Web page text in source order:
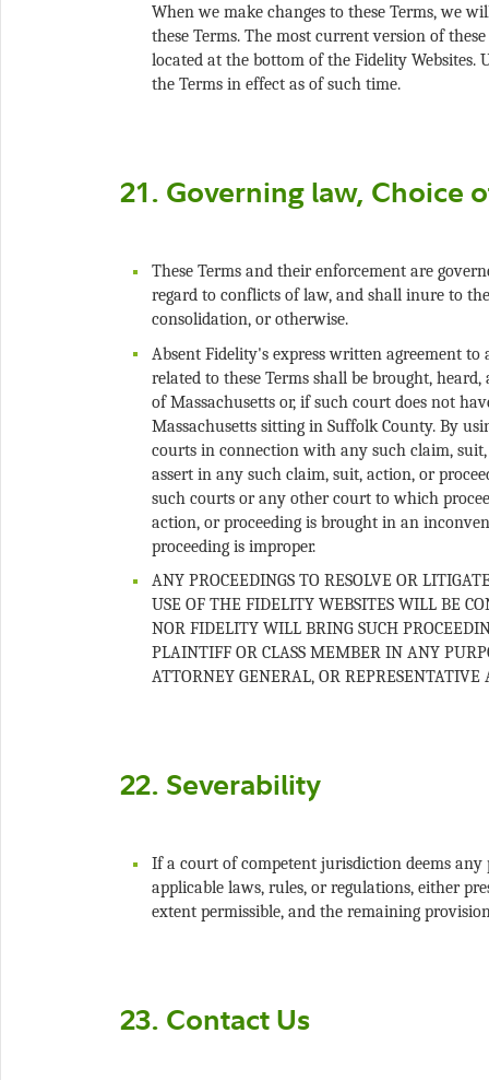
When we make changes to these Terms, we
these Terms. The most current version of
located at the bottom of the Fidelity Websites.
These Terms and their enforcement are
regard to conflicts of law, and shall inure to
Absent Fidelity's express written agreement
related to these Terms shall be brought,
of Massachusetts or, if such court does not
Massachusetts sitting in Suffolk County. By
courts in connection with any such claim,
assert in any such claim, suit, action, or
such courts or any other court to which
action, or proceeding is brought in an
ANY PROCEEDINGS TO RESOLVE OR
USE OF THE FIDELITY WEBSITES WILL BE
NOR FIDELITY WILL BRING SUCH
PLAINTIFF OR CLASS MEMBER IN ANY
If a court of competent jurisdiction deems
applicable laws, rules, or regulations, either